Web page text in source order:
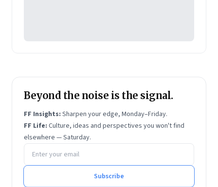
Beyond the noise is the signal.
FF Insights: Sharpen your edge, Monday–Friday.
FF Life: Culture, ideas and perspectives you won't find
elsewhere — Saturday.
Email address
Subscribe